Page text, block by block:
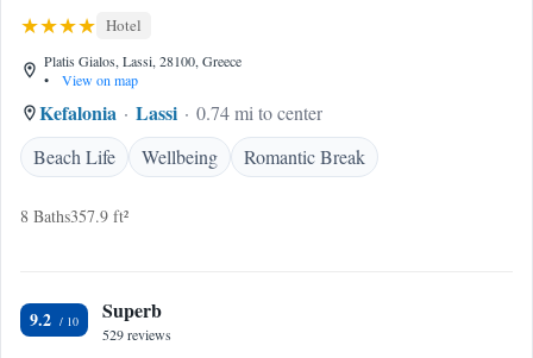
Hotel
Platis Gialos, Lassi, 28100, Greece
•
View on map
Kefalonia Lassi
0.74 mi to center
Beach Life
Wellbeing Romantic Break
8 Baths357.9 ft²
9.2 Superb
529 reviews